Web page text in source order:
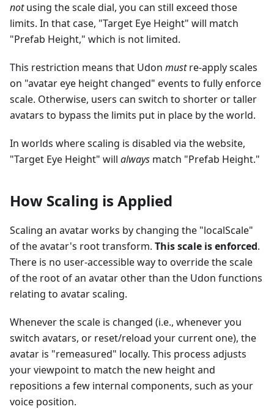
notusing the scale dial, you can still exceed those
limits. In that case, "Target Eye Height" will match
"Prefab Height," which is not limited.
This restriction means that Udon mustre-apply scales
on "avatar eye height changed" events to fully enforce
scale. Otherwise, users can switch to shorter or taller
avatars to bypass the limits put in place by the world.
In worlds where scaling is disabled via the website,
"Target Eye Height" will always match "Prefab Height."
How Scaling is Applied
Scaling an avatar works by changing the "localScale"
of the avatar's root transform. This scale is enforced.
There is no user-accessible way to override the scale
of the root of an avatar other than the Udon functions
relating to avatar scaling.
Whenever the scale is changed (i.e., whenever you
switch avatars, or reset/reload your current one), the
avatar is "remeasured" locally. This process adjusts
your viewpoint to match the new height and
repositions a few internal components, such as your
voice position.